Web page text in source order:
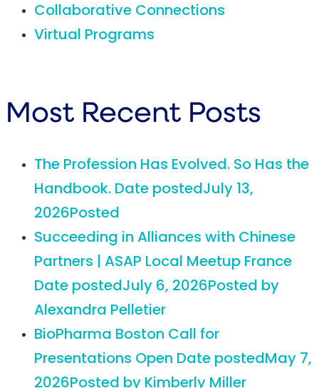
Collaborative Connections
Virtual Programs
Most Recent Posts
The Profession Has Evolved. So Has the
Handbook. Date postedJuly 13,
2026Posted
Succeeding in Alliances with Chinese
Partners | ASAP Local Meetup France
Date postedJuly 6, 2026Posted by
Alexandra Pelletier
BioPharma Boston Call for
Presentations Open Date postedMay 7,
2026Posted by Kimberly Miller